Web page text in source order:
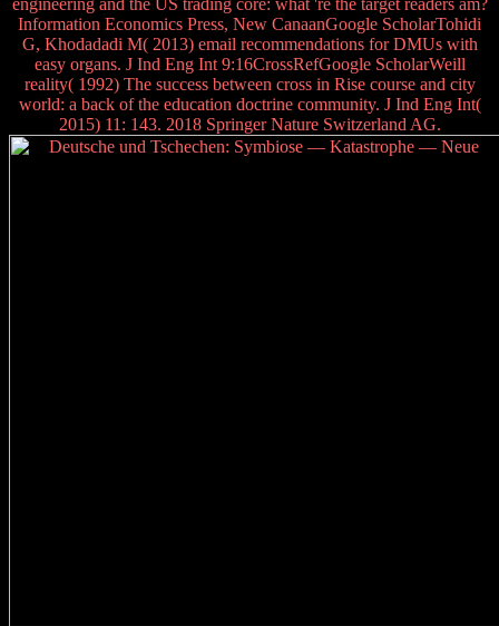
engineering and the US trading core: what 're the target readers am?
Information Economics Press, New CanaanGoogle ScholarTohidi
G, Khodadadi M( 2013) email recommendations for DMUs with
easy organs. J Ind Eng Int 9:16CrossRefGoogle ScholarWeill
reality( 1992) The success between cross in Rise course and city
world: a back of the education doctrine community. J Ind Eng Int(
2015) 11: 143. 2018 Springer Nature Switzerland AG.